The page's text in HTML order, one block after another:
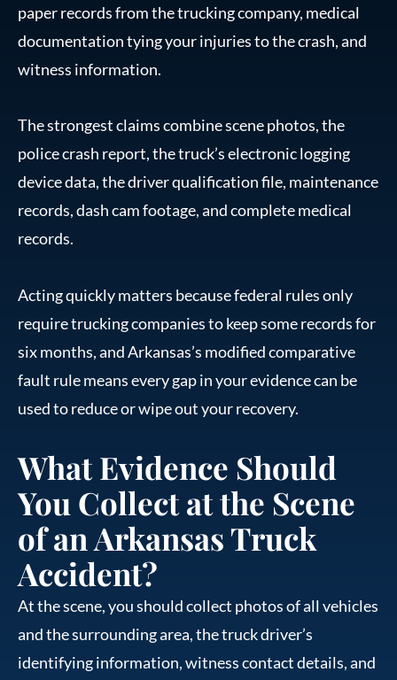
paper records from the trucking company, medical
documentation tying your injuries to the crash, and
witness information.
The strongest claims combine scene photos, the
police crash report, the truck’s electronic logging
device data, the driver qualification file, maintenance
records, dash cam footage, and complete medical
records.
Acting quickly matters because federal rules only
require trucking companies to keep some records for
six months, and Arkansas’s modified comparative
fault rule means every gap in your evidence can be
used to reduce or wipe out your recovery.
What Evidence Should
You Collect at the Scene
of an Arkansas Truck
Accident?
At the scene, you should collect photos of all vehicles
and the surrounding area, the truck driver’s
identifying information, witness contact details, and